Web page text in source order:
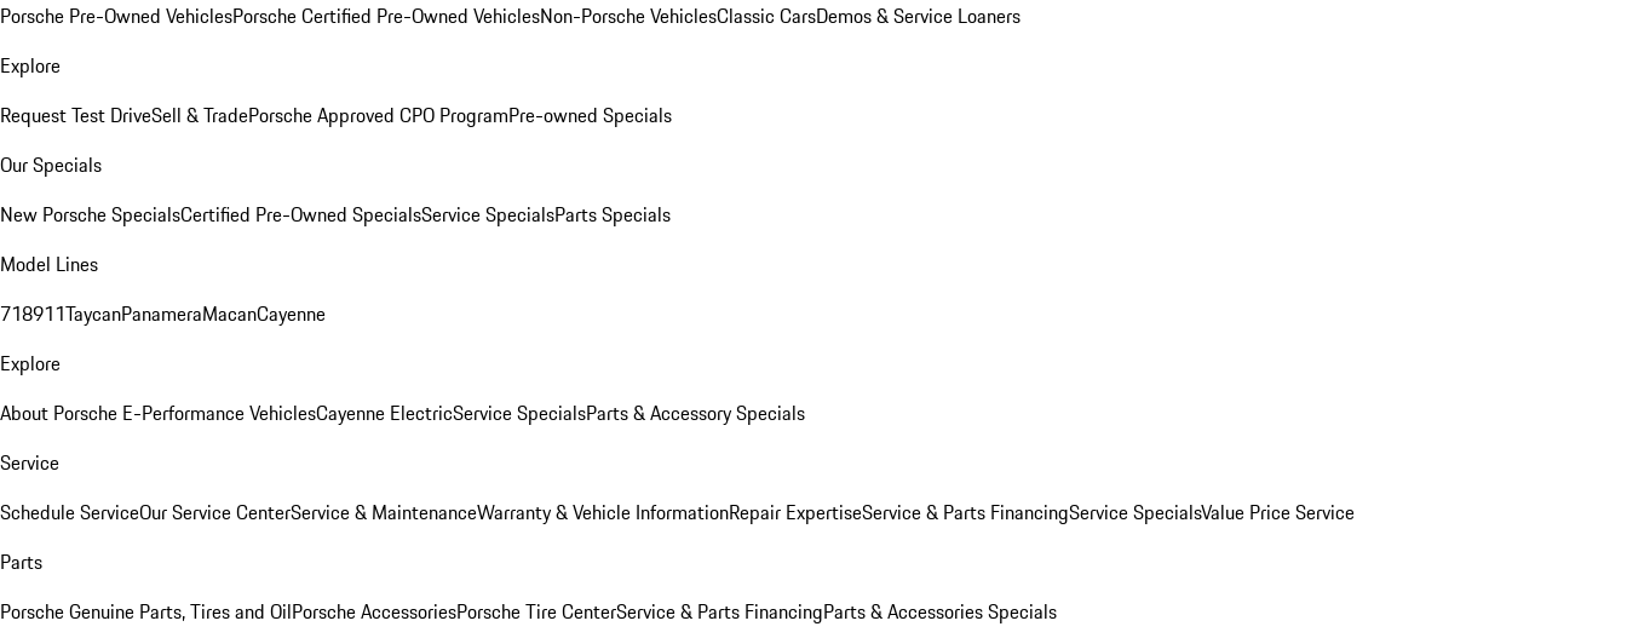
Porsche Pre-Owned VehiclesPorsche Certified Pre-Owned VehiclesNon-Porsche VehiclesClassic CarsDemos & Service Loaners
Explore
Request Test DriveSell & TradePorsche Approved CPO ProgramPre-owned Specials
Our Specials
New Porsche SpecialsCertified Pre-Owned SpecialsService SpecialsParts Specials
Model Lines
718911TaycanPanameraMacanCayenne
Explore
About Porsche E-Performance VehiclesCayenne ElectricService SpecialsParts & Accessory Specials
Service
Schedule ServiceOur Service CenterService & MaintenanceWarranty & Vehicle InformationRepair ExpertiseService & Parts FinancingService SpecialsValue Price Service
Parts
Porsche Genuine Parts, Tires and OilPorsche AccessoriesPorsche Tire CenterService & Parts FinancingParts & Accessories Specials